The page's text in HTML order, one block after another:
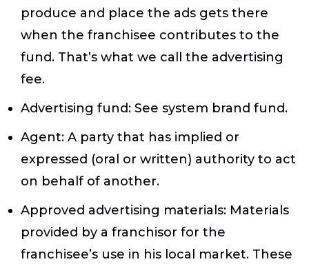
produce and place the ads gets there
when the franchisee contributes to the
fund. That’s what we call the advertising
fee.
Advertising fund: See system brand fund.
Agent: A party that has implied or
expressed (oral or written) authority to act
on behalf of another.
Approved advertising materials: Materials
provided by a franchisor for the
franchisee’s use in his local market. These